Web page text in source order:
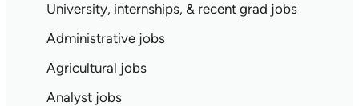
University, internships, & recent grad jobs
Administrative jobs
Agricultural jobs
Analyst jobs